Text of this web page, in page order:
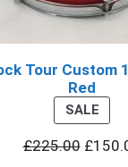
Tour Custom
Red
SALE
ON
£225.00 £